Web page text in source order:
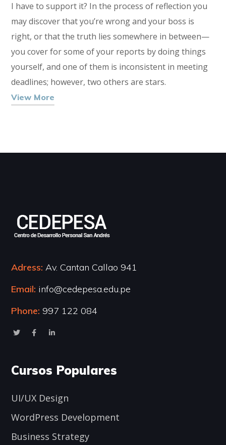
I have to support it? In the process of reflection you
may discover that you’re wrong and your boss is
right, or that the truth lies somewhere in between—
you cover for some of your reports by doing things
yourself, and one of them is inconsistent in meeting
deadlines; however, two others are stars.
View More
Adress: Av. Cantan Callao 941
Email: info@cedepesa.edu.pe
Phone: 997 122 084
Cursos Populares
UI/UX Design
WordPress Development
Business Strategy